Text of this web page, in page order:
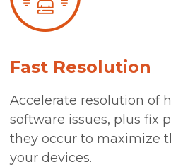
Fast Resolution
Accelerate resolution of
software issues, plus fix
they occur to maximize
your devices.